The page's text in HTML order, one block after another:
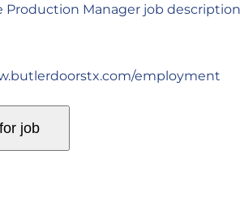
Production Manager job description
employment